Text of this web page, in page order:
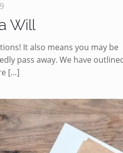
Will
It also means you may be
pass away. We have
[…]